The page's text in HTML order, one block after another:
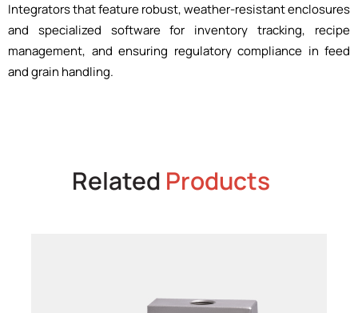
Integrators that feature robust, weather-resistant enclosures
and specialized software for inventory tracking, recipe
management, and ensuring regulatory compliance in feed
and grain handling.
Related Products